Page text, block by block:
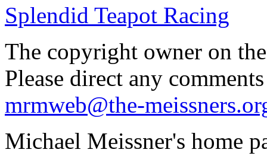
Splendid Teapot Racing
The copyright owner on
Please direct any
mrmweb@the-
Michael Meissner's home